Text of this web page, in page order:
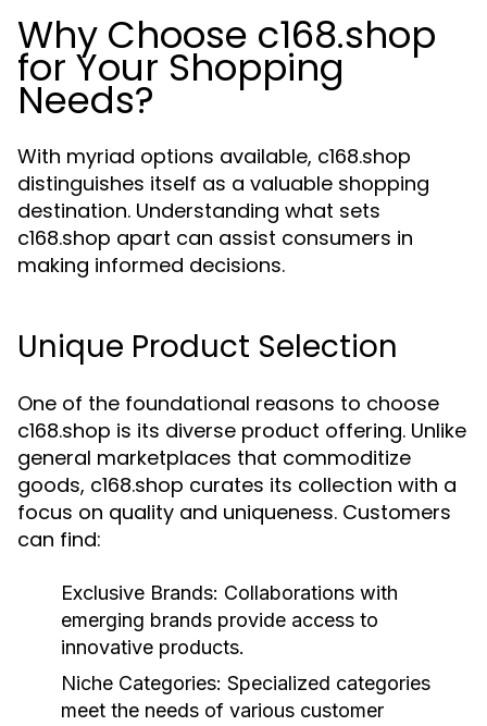
Why Choose c168.shop
for Your Shopping
Needs?
With myriad options available, c168.shop
distinguishes itself as a valuable shopping
destination. Understanding what sets
c168.shop apart can assist consumers in
making informed decisions.
Unique Product Selection
One of the foundational reasons to choose
c168.shop is its diverse product offering. Unlike
general marketplaces that commoditize
goods, c168.shop curates its collection with a
focus on quality and uniqueness. Customers
can find:
Exclusive Brands: Collaborations with
emerging brands provide access to
innovative products.
Niche Categories: Specialized categories
meet the needs of various customer